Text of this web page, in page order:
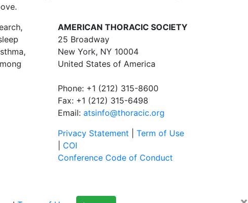
AMERICAN THORACIC SOCIETY
25 Broadway
New York, NY 10004
United States of America
Phone: +1 (212) 315-8600
Fax: +1 (212) 315-6498
Email: atsinfo@thoracic.org
Privacy Statement
Term of Use
COI
Conference Code of Conduct